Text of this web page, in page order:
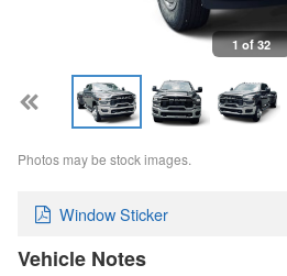
1 of 32
Photos may be stock images.
Window Sticker
Vehicle Notes